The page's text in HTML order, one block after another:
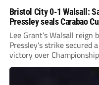
Bristol City 0-1 Walsall:
Pressley seals Carabao
Lee Grant’s Walsall reign
Pressley’s strike secured
victory over